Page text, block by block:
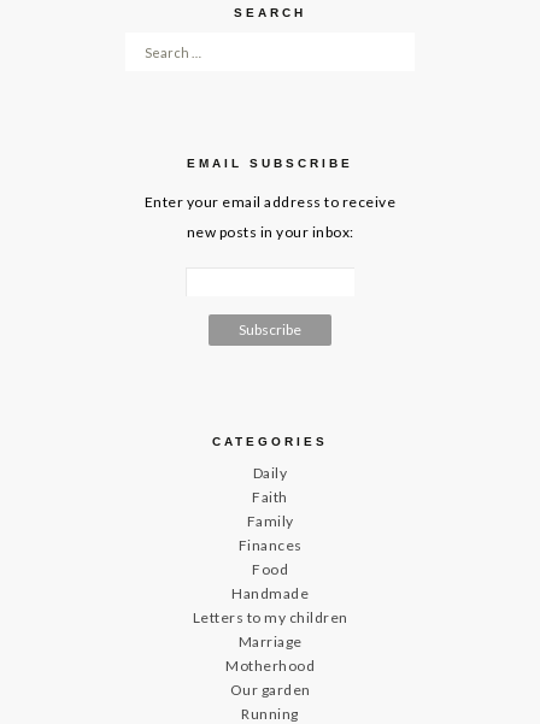
SEARCH
Search for:
EMAIL SUBSCRIBE
Enter your email address to receive
new posts in your inbox:
CATEGORIES
Daily
Faith
Family
Finances
Food
Handmade
Letters to my children
Marriage
Motherhood
Our garden
Running